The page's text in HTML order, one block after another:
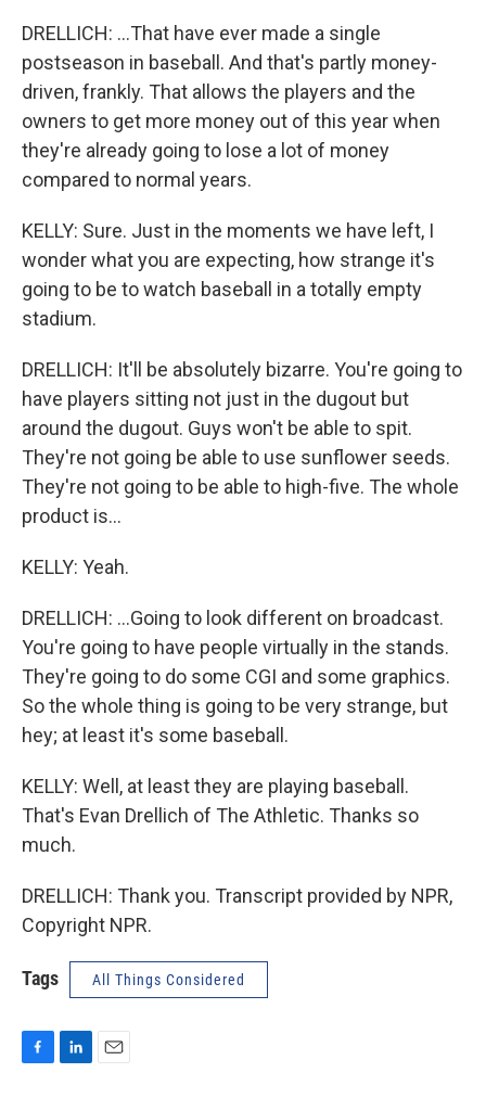
DRELLICH: ...That have ever made a single
postseason in baseball. And that's partly money-
driven, frankly. That allows the players and the
owners to get more money out of this year when
they're already going to lose a lot of money
compared to normal years.
KELLY: Sure. Just in the moments we have left, I
wonder what you are expecting, how strange it's
going to be to watch baseball in a totally empty
stadium.
DRELLICH: It'll be absolutely bizarre. You're going to
have players sitting not just in the dugout but
around the dugout. Guys won't be able to spit.
They're not going be able to use sunflower seeds.
They're not going to be able to high-five. The whole
product is...
KELLY: Yeah.
DRELLICH: ...Going to look different on broadcast.
You're going to have people virtually in the stands.
They're going to do some CGI and some graphics.
So the whole thing is going to be very strange, but
hey; at least it's some baseball.
KELLY: Well, at least they are playing baseball.
That's Evan Drellich of The Athletic. Thanks so
much.
DRELLICH: Thank you. Transcript provided by NPR,
Copyright NPR.
Tags All Things Considered